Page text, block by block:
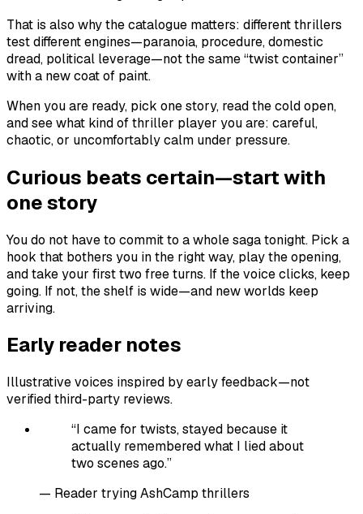
That is also why the catalogue matters: different thrillers
test different engines—paranoia, procedure, domestic
dread, political leverage—not the same “twist container”
with a new coat of paint.
When you are ready, pick one story, read the cold open,
and see what kind of thriller player you are: careful,
chaotic, or uncomfortably calm under pressure.
Curious beats certain—start with
one story
You do not have to commit to a whole saga tonight. Pick a
hook that bothers you in the right way, play the opening,
and take your first two free turns. If the voice clicks, keep
going. If not, the shelf is wide—and new worlds keep
arriving.
Early reader notes
Illustrative voices inspired by early feedback—not
verified third-party reviews.
“I came for twists, stayed because it
actually remembered what I lied about
two scenes ago.”
— Reader trying AshCamp thrillers